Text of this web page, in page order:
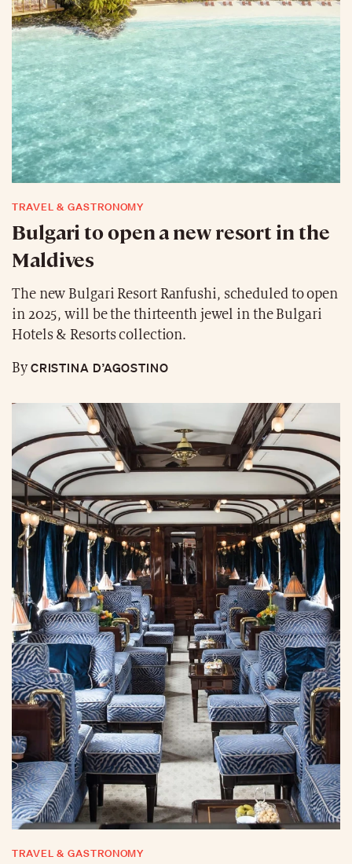
TRAVEL & GASTRONOMY
Bulgari to open a new resort in the
Maldives
The new Bulgari Resort Ranfushi, scheduled to open
in 2025, will be the thirteenth jewel in the Bulgari
Hotels & Resorts collection.
ByCRISTINA D’AGOSTINO
TRAVEL & GASTRONOMY